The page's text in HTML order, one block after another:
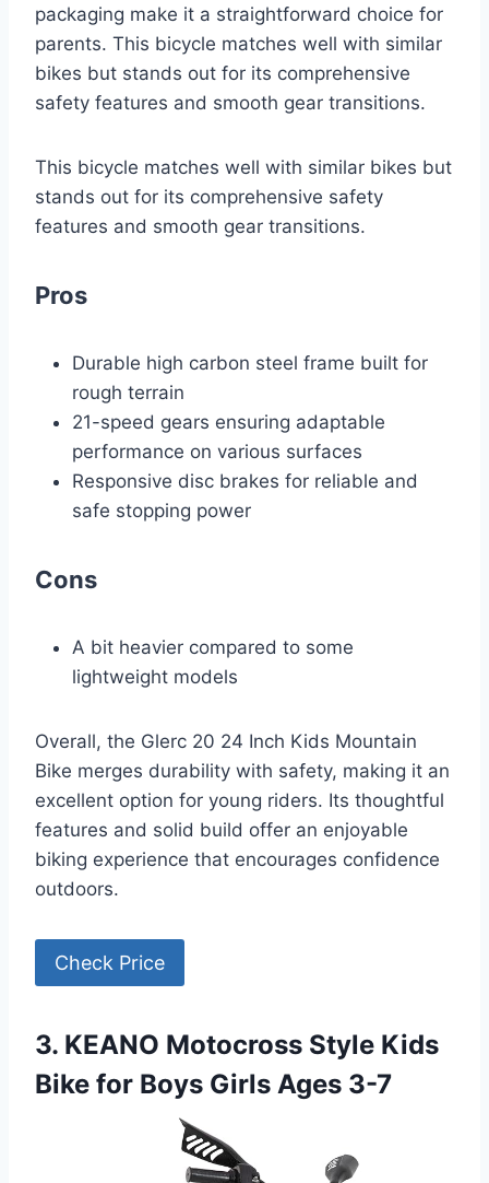
packaging make it a straightforward choice for
parents. This bicycle matches well with similar
bikes but stands out for its comprehensive
safety features and smooth gear transitions.
This bicycle matches well with similar bikes but
stands out for its comprehensive safety
features and smooth gear transitions.
Pros
Durable high carbon steel frame built for
rough terrain
21-speed gears ensuring adaptable
performance on various surfaces
Responsive disc brakes for reliable and
safe stopping power
Cons
A bit heavier compared to some
lightweight models
Overall, the Glerc 20 24 Inch Kids Mountain
Bike merges durability with safety, making it an
excellent option for young riders. Its thoughtful
features and solid build offer an enjoyable
biking experience that encourages confidence
outdoors.
Check Price
3. KEANO Motocross Style Kids
Bike for Boys Girls Ages 3-7